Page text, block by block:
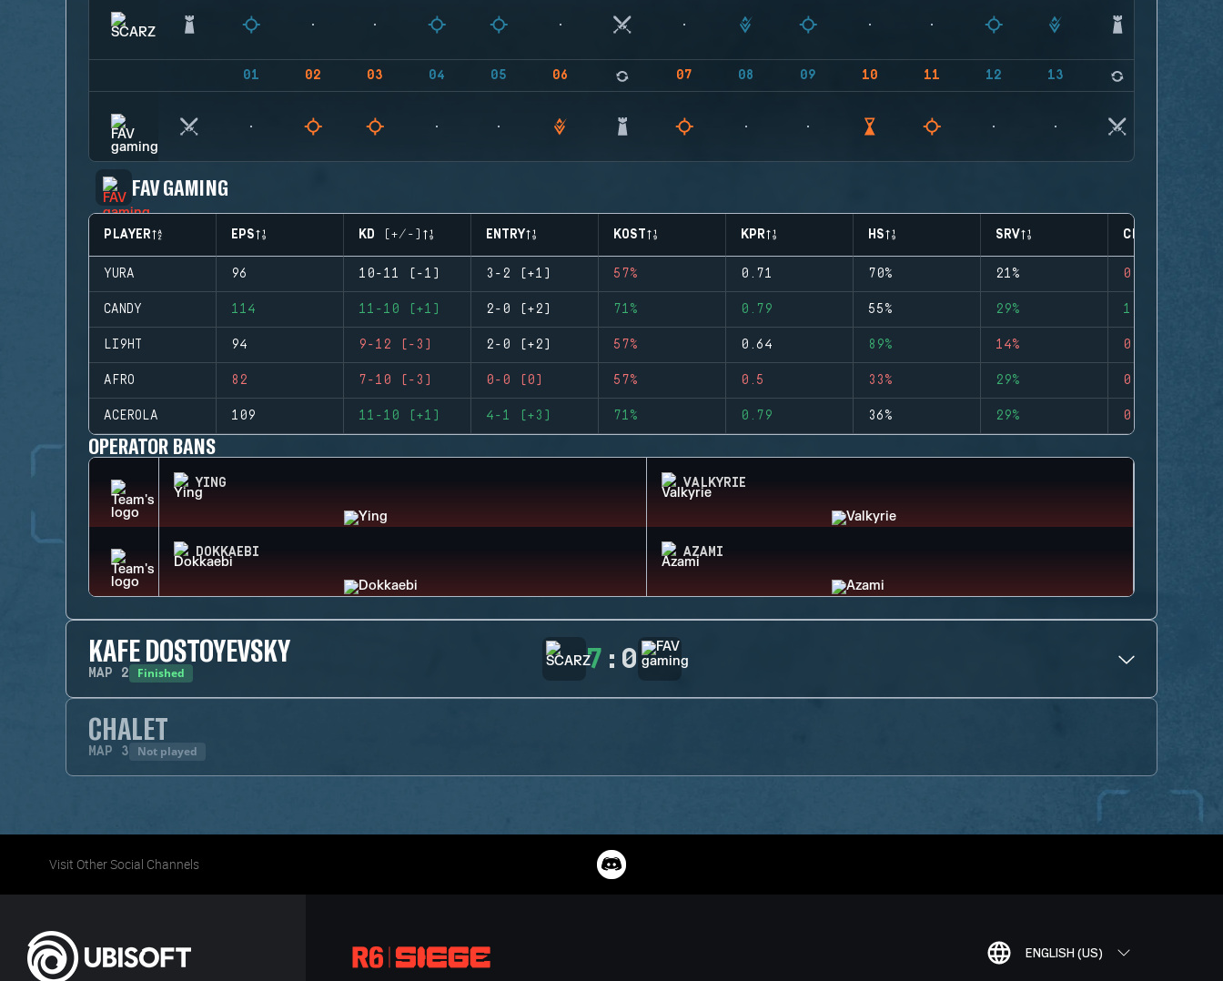
01 02 03 04 05 06 07 08 09 10 11 12 13
FAV GAMING
PLAYER EPS KD (+/-) ENTRY KOST KPR HS SRV CLUTCHES
YURA 96 10-11 (-1) 3-2 (+1) 57% 0.71 70% 21% 0
CANDY 114 11-10 (+1) 2-0 (+2) 71% 0.79 55% 29% 1
LI9HT 94 9-12 (-3) 2-0 (+2) 57% 0.64 89% 14% 0
AFRO 82 7-10 (-3) 0-0 (0) 57% 0.5 33% 29% 0
ACEROLA 109 11-10 (+1) 4-1 (+3) 71% 0.79 36% 29% 0
OPERATOR BANS
YING VALKYRIE
DOKKAEBI AZAMI
KAFE DOSTOYEVSKY
MAP 2 Finished 7 : 0
CHALET
MAP 3 Not played
Visit Other Social Channels
ENGLISH (US)